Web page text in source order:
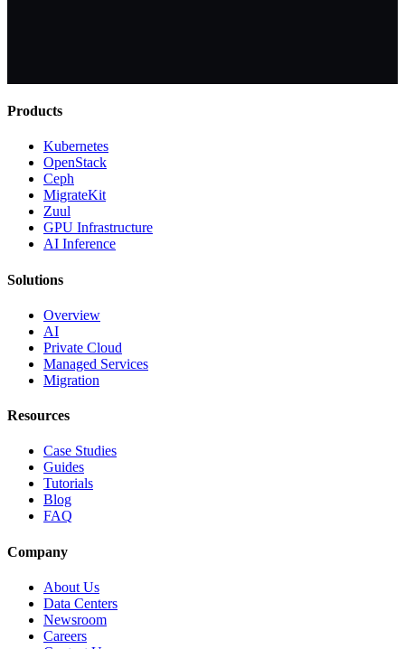
Products
Kubernetes
OpenStack
Ceph
MigrateKit
Zuul
GPU Infrastructure
AI Inference
Solutions
Overview
AI
Private Cloud
Managed Services
Migration
Resources
Case Studies
Guides
Tutorials
Blog
FAQ
Company
About Us
Data Centers
Newsroom
Careers